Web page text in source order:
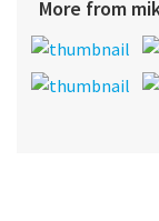
More from